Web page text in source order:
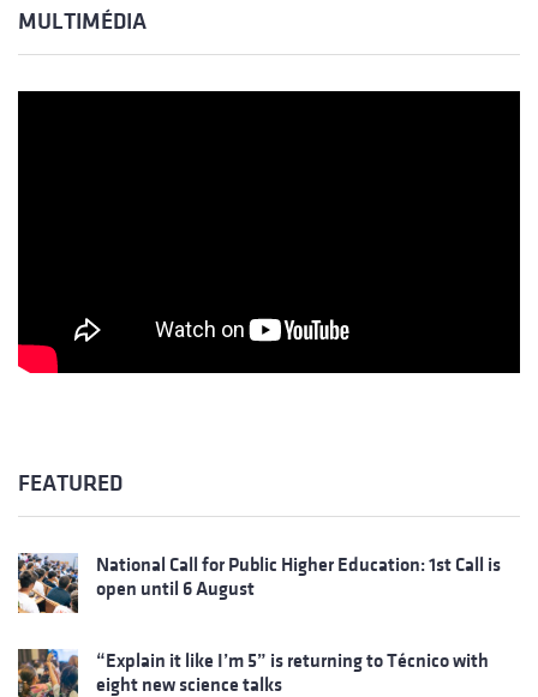
MULTIMÉDIA
FEATURED
National Call for Public Higher Education: 1st Call is
open until 6 August
“Explain it like I’m 5” is returning to Técnico with
eight new science talks